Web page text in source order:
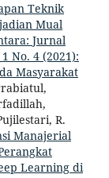
Teknik
Mual
Jurnal
No. 4 (2021):
Masyarakat
R.
Manajerial
Learning di